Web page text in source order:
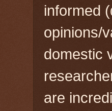
informed
opinions/
domestic
are